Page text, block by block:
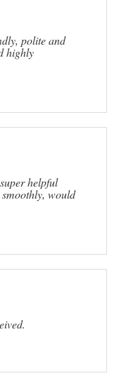
polite and
highly
helpful
would